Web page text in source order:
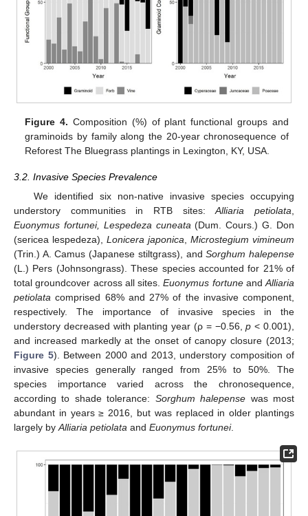
Figure 4. Composition (%) of plant functional groups and
graminoids by family along the 20-year chronosequence of
Reforest The Bluegrass plantings in Lexington, KY, USA.
3.2. Invasive Species Prevalence
We identified six non-native invasive species occupying
understory communities in RTB sites:Alliaria petiolata,
Euonymus fortunei, Lespedeza cuneata(Dum. Cours.) G. Don
(sericea lespedeza), Lonicera japonica, Microstegium vimineum
(Trin.) A. Camus (Japanese stiltgrass), andSorghum halepense
(L.) Pers (Johnsongrass). These species accounted for 21% of
total groundcover across all sites.Euonymus fortuneandAlliaria
petiolata comprised 68% and 27% of the invasive component,
respectively. The importance of invasive species in the
understory decreased with planting year (ρ = −0.56,p < 0.001),
and increased markedly at the onset of canopy closure (2013;
Figure 5). Between 2000 and 2013, understory composition of
invasive species generally ranged from 25% to 50%. The
species importance varied across the chronosequence,
according to shade tolerance: Sorghum halepense was most
abundant in years ≥ 2016, but was replaced in older plantings
largely byAlliaria petiolata and Euonymus fortunei.